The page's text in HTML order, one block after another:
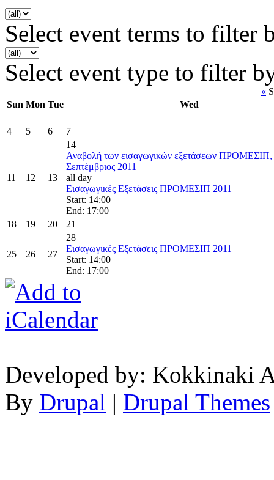
Select event terms to filter
Select event type to filter
«
Sun Mon Tue Wed
4 5 6 7
11 12 13
14
Αναβολή των εισαγωγικών εξετάσεων ΠΡΟΜΕΣΙΠ,
Σεπτέμβριος 2011
all day
Εισαγωγικές Εξετάσεις ΠΡΟΜΕΣΙΠ 2011
Start: 14:00
End: 17:00
18
19 20 21
25 26 27
28
Εισαγωγικές Εξετάσεις ΠΡΟΜΕΣΙΠ 2011
Start: 14:00
End: 17:00
Developed by: Kokkinaki
By Drupal | Drupal Themes